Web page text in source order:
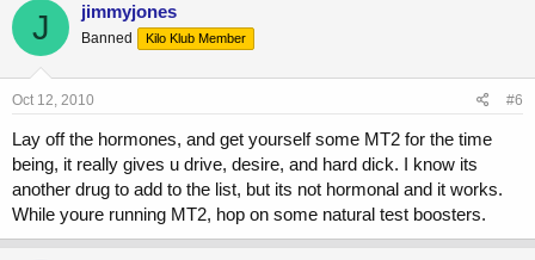
J jimmyjones
Banned Kilo Klub Member
Oct 12, 2010 #6
Lay off the hormones, and get yourself some MT2 for the time
being, it really gives u drive, desire, and hard dick. I know its
another drug to add to the list, but its not hormonal and it works.
While youre running MT2, hop on some natural test boosters.